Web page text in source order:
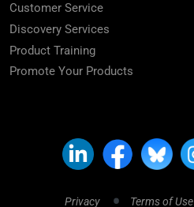
Customer Service
Discovery Services
Product Training
Promote Your Products
Privacy Terms of Use